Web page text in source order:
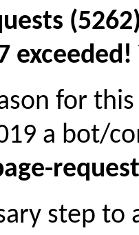
for
a bot/
step to